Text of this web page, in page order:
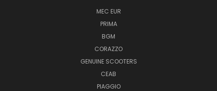
MEC EUR
PRIMA
BGM
CORAZZO
GENUINE SCOOTERS
CEAB
PIAGGIO